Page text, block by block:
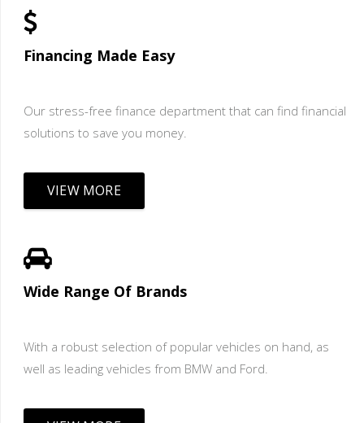
Financing Made Easy
Our stress-free finance department that can find financial
solutions to save you money.
VIEW MORE
Wide Range Of Brands
With a robust selection of popular vehicles on hand, as
well as leading vehicles from BMW and Ford.